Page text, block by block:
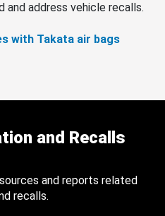
and address vehicle recalls.
with Takata air bags
and Recalls
and reports related
recalls.